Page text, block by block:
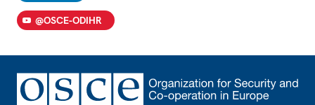
@OSCE-ODIHR